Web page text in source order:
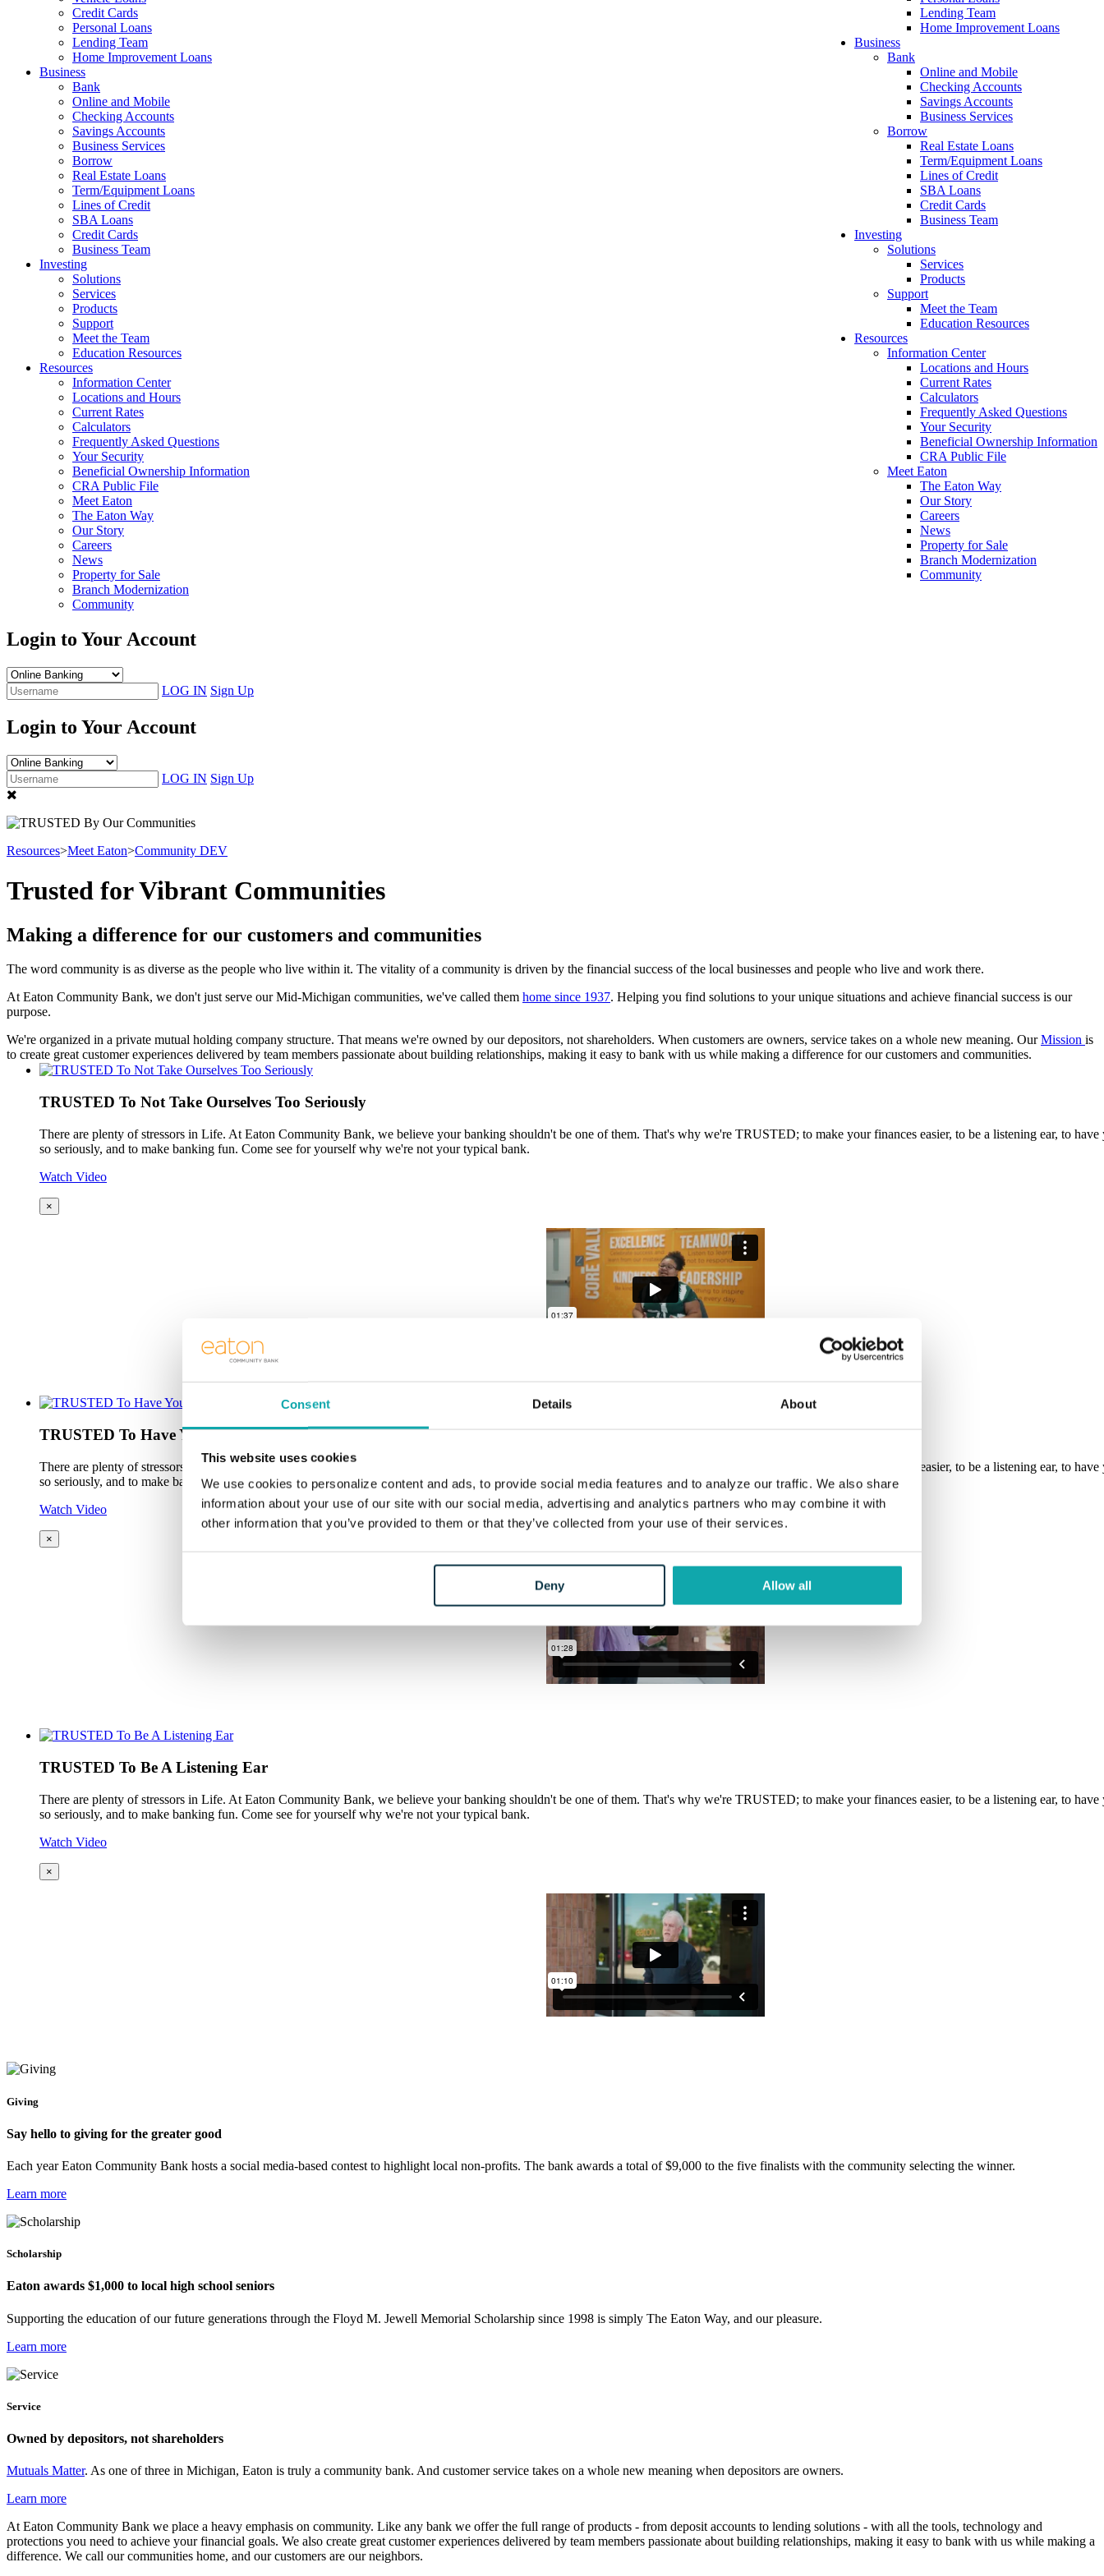
Consent Details About
This website uses cookies
We use cookies to personalize content and ads, to provide social media features and to analyze our traffic. We also share
information about your use of our site with our social media, advertising and analytics partners who may combine it with
other information that you’ve provided to them or that they’ve collected from your use of their services.
Deny Allow all
Lending Team
Home Improvement Loans
Business
Bank
Online and Mobile
Checking Accounts
Savings Accounts
Business Services
Borrow
Real Estate Loans
Term/Equipment Loans
Lines of Credit
SBA Loans
Credit Cards
Business Team
Investing
Solutions
Services
Products
Support
Meet the Team
Education Resources
Resources
Information Center
Locations and Hours
Current Rates
Calculators
Frequently Asked Questions
Your Security
Beneficial Ownership Information
CRA Public File
Meet Eaton
The Eaton Way
Our Story
Careers
News
Property for Sale
Branch Modernization
Community
Credit Cards
Personal Loans
Lending Team
Home Improvement Loans
Business
Bank
Online and Mobile
Checking Accounts
Savings Accounts
Business Services
Borrow
Real Estate Loans
Term/Equipment Loans
Lines of Credit
SBA Loans
Credit Cards
Business Team
Investing
Solutions
Services
Products
Support
Meet the Team
Education Resources
Resources
Information Center
Locations and Hours
Current Rates
Calculators
Frequently Asked Questions
Your Security
Beneficial Ownership Information
CRA Public File
Meet Eaton
The Eaton Way
Our Story
Careers
News
Property for Sale
Branch Modernization
Community
Login to Your Account
LOG IN Sign Up
Login to Your Account
LOG IN Sign Up
Resources>Meet Eaton>Community DEV
Trusted for Vibrant Communities
Making a difference for our customers and communities
The word community is as diverse as the people who live within it. The vitality of a community is driven by the financial success of the local businesses and people who live and work there.
At Eaton Community Bank, we don't just serve our Mid-Michigan communities, we've called them home since 1937. Helping you find solutions to your unique situations and achieve financial success is our
purpose.
We're organized in a private mutual holding company structure. That means we're owned by our depositors, not shareholders. When customers are owners, service takes on a whole new meaning. OurMission is
to create great customer experiences delivered by team members passionate about building relationships, making it easy to bank with us while making a difference for our customers and communities.
TRUSTED To Not Take Ourselves Too Seriously
There are plenty of stressors in Life. At Eaton Community Bank, we believe your banking shouldn't be one of them. That's why we're TRUSTED; to make your finances easier, to be a listening ear, to have
so seriously, and to make banking fun. Come see for yourself why we're not your typical bank.
Watch Video
×
TRUSTED To Have Your Back
There are plenty of stressors in Life. At Eaton Community Bank, we believe your banking shouldn't be one of them. That's why we're TRUSTED; to make your finances easier, to be a listening ear, to have
so seriously, and to make banking fun. Come see for yourself why we're not your typical bank.
Watch Video
×
TRUSTED To Be A Listening Ear
There are plenty of stressors in Life. At Eaton Community Bank, we believe your banking shouldn't be one of them. That's why we're TRUSTED; to make your finances easier, to be a listening ear, to have
so seriously, and to make banking fun. Come see for yourself why we're not your typical bank.
Watch Video
×
Giving
Say hello to giving for the greater good
Each year Eaton Community Bank hosts a social media-based contest to highlight local non-profits. The bank awards a total of $9,000 to the five finalists with the community selecting the winner.
Learn more
Scholarship
Eaton awards $1,000 to local high school seniors
Supporting the education of our future generations through the Floyd M. Jewell Memorial Scholarship since 1998 is simply The Eaton Way, and our pleasure.
Learn more
Service
Owned by depositors, not shareholders
Mutuals Matter. As one of three in Michigan, Eaton is truly a community bank. And customer service takes on a whole new meaning when depositors are owners.
Learn more
At Eaton Community Bank we place a heavy emphasis on community. Like any bank we offer the full range of products - from deposit accounts to lending solutions - with all the tools, technology and
protections you need to achieve your financial goals. We also create great customer experiences delivered by team members passionate about building relationships, making it easy to bank with us while making a
difference. We call our communities home, and our customers are our neighbors.